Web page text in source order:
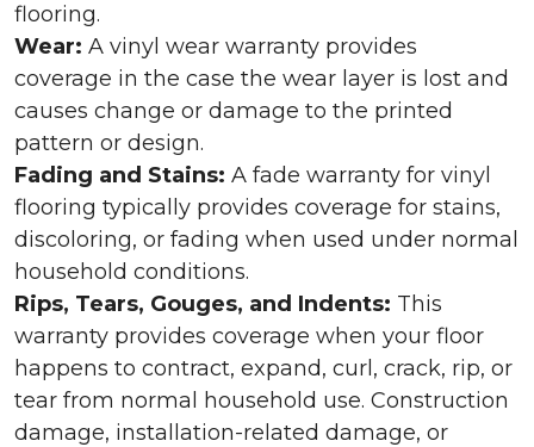
flooring.
Wear: A vinyl wear warranty provides
coverage in the case the wear layer is lost and
causes change or damage to the printed
pattern or design.
Fading and Stains: A fade warranty for vinyl
flooring typically provides coverage for stains,
discoloring, or fading when used under normal
household conditions.
Rips, Tears, Gouges, and Indents: This
warranty provides coverage when your floor
happens to contract, expand, curl, crack, rip, or
tear from normal household use. Construction
damage, installation-related damage, or